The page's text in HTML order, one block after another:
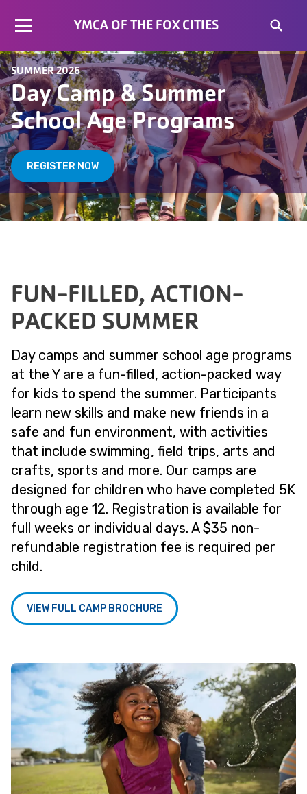
YMCA OF THE FOX CITIES
SUMMER 2026
Day Camp & Summer
School Age Programs
REGISTER NOW
FUN-FILLED, ACTION-
PACKED SUMMER
Day camps and summer school age programs
at the Y are a fun-filled, action-packed way
for kids to spend the summer. Participants
learn new skills and make new friends in a
safe and fun environment, with activities
that include swimming, field trips, arts and
crafts, sports and more. Our camps are
designed for children who have completed 5K
through age 12. Registration is available for
full weeks or individual days. A $35 non-
refundable registration fee is required per
child.
VIEW FULL CAMP BROCHURE